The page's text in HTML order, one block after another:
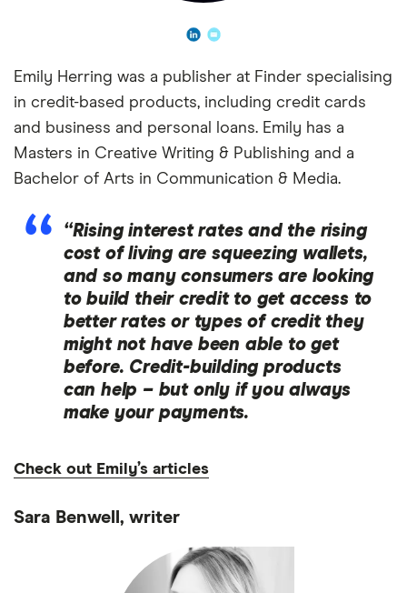
Emily Herring was a publisher at Finder specialising
in credit-based products, including credit cards
and business and personal loans. Emily has a
Masters in Creative Writing & Publishing and a
Bachelor of Arts in Communication & Media.
“Rising interest rates and the rising
cost of living are squeezing wallets,
and so many consumers are looking
to build their credit to get access to
better rates or types of credit they
might not have been able to get
before. Credit-building products
can help – but only if you always
make your payments.
Check out Emily’s articles
Sara Benwell, writer